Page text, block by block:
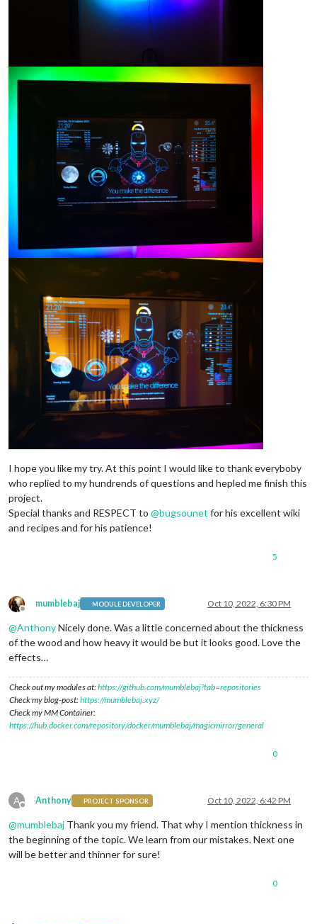
I hope you like my try. At this point I would like to thank everyboby
who replied to my hundrends of questions and hepled me finish this
project.
Special thanks and RESPECT to @bugsounet for his excellent wiki
and recipes and for his patience!
5
Offline
mumblebaj MODULE DEVELOPER Oct 10, 2022, 6:30 PM
@AnthonyNicely done. Was a little concerned about the thickness
of the wood and how heavy it would be but it looks good. Love the
effects…
Check out my modules at:https://github.com/mumblebaj?tab=repositories
Check my blog-post:https://mumblebaj.xyz/
Check my MM Container:
https://hub.docker.com/repository/docker/mumblebaj/magicmirror/general
0
A
Offline
Anthony PROJECT SPONSOR Oct 10, 2022, 6:42 PM
@mumblebaj Thank you my friend. That why I mention thickness in
the beginning of the topic. We learn from our mistakes. Next one
will be better and thinner for sure!
0